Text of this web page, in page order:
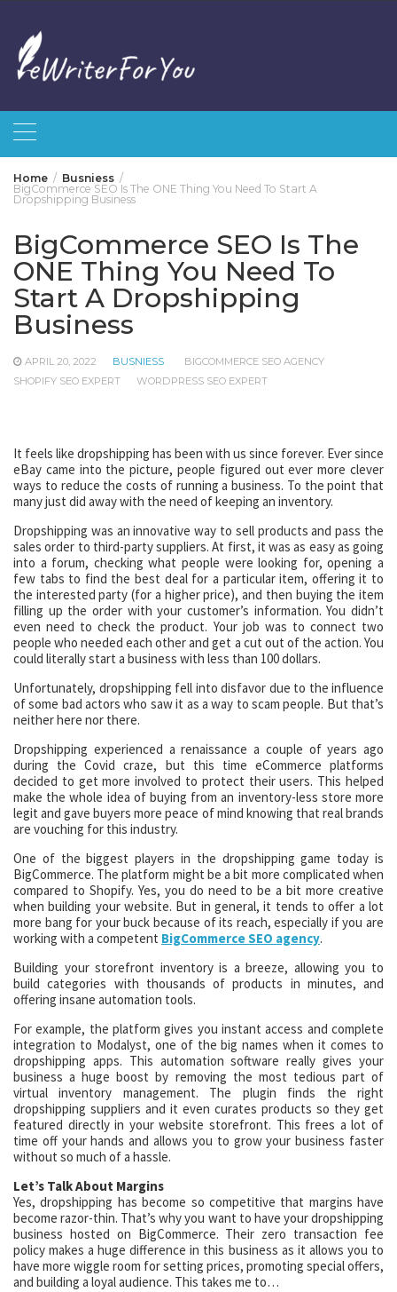
content
Home
Busniess
BigCommerce SEO Is The ONE Thing You Need To Start A
Dropshipping Business
BigCommerce SEO Is The
ONE Thing You Need To
Start A Dropshipping
Business
APRIL 20, 2022 BUSNIESS
BIGCOMMERCE SEO AGENCY
SHOPIFY SEO EXPERT
WORDPRESS SEO EXPERT
It feels like dropshipping has been with us since forever. Ever since
eBay came into the picture, people figured out ever more clever
ways to reduce the costs of running a business. To the point that
many just did away with the need of keeping an inventory.
Dropshipping was an innovative way to sell products and pass the
sales order to third-party suppliers. At first, it was as easy as going
into a forum, checking what people were looking for, opening a
few tabs to find the best deal for a particular item, offering it to
the interested party (for a higher price), and then buying the item
filling up the order with your customer’s information. You didn’t
even need to check the product. Your job was to connect two
people who needed each other and get a cut out of the action. You
could literally start a business with less than 100 dollars.
Unfortunately, dropshipping fell into disfavor due to the influence
of some bad actors who saw it as a way to scam people. But that’s
neither here nor there.
Dropshipping experienced a renaissance a couple of years ago
during the Covid craze, but this time eCommerce platforms
decided to get more involved to protect their users. This helped
make the whole idea of buying from an inventory-less store more
legit and gave buyers more peace of mind knowing that real brands
are vouching for this industry.
One of the biggest players in the dropshipping game today is
BigCommerce. The platform might be a bit more complicated when
compared to Shopify. Yes, you do need to be a bit more creative
when building your website. But in general, it tends to offer a lot
more bang for your buck because of its reach, especially if you are
working with a competent BigCommerce SEO agency.
Building your storefront inventory is a breeze, allowing you to
build categories with thousands of products in minutes, and
offering insane automation tools.
For example, the platform gives you instant access and complete
integration to Modalyst, one of the big names when it comes to
dropshipping apps. This automation software really gives your
business a huge boost by removing the most tedious part of
virtual inventory management. The plugin finds the right
dropshipping suppliers and it even curates products so they get
featured directly in your website storefront. This frees a lot of
time off your hands and allows you to grow your business faster
without so much of a hassle.
Let’s Talk About Margins
Yes, dropshipping has become so competitive that margins have
become razor-thin. That’s why you want to have your dropshipping
business hosted on BigCommerce. Their zero transaction fee
policy makes a huge difference in this business as it allows you to
have more wiggle room for setting prices, promoting special offers,
and building a loyal audience. This takes me to…